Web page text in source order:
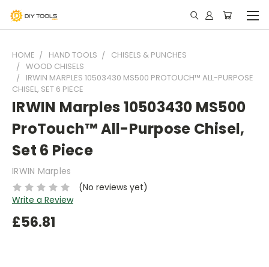
HOME HAND TOOLS
CHISELS & PUNCHES
WOOD CHISELS
IRWIN MARPLES 10503430 MS500 PROTOUCH™ ALL-PURPOSE
CHISEL, SET 6 PIECE
IRWIN Marples 10503430 MS500
ProTouch™ All-Purpose Chisel,
Set 6 Piece
IRWIN Marples
(No reviews yet)
Write a Review
£56.81